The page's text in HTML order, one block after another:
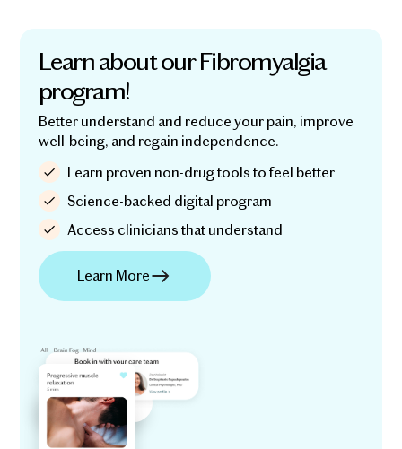
Learn about our Fibromyalgia
program!
Better understand and reduce your pain, improve
well-being, and regain independence.
Learn proven non-drug tools to feel better
Science-backed digital program
Access clinicians that understand
Learn More